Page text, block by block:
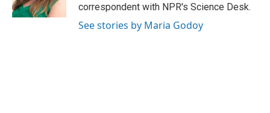
correspondent with NPR's Science Desk.
See stories by Maria Godoy